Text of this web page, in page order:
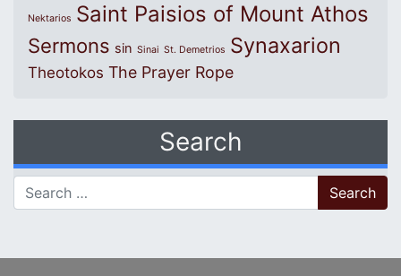
Nektarios Saint Paisios of Mount Athos
Sermons sin Sinai St. Demetrios Synaxarion
Theotokos The Prayer Rope
Search
Search for: